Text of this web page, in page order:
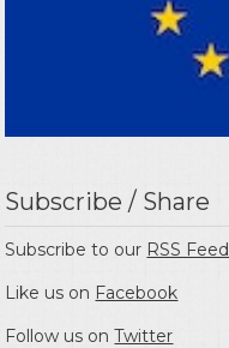
Subscribe / Share
Subscribe to our RSS Feed
Like us on Facebook
Follow us onTwitter